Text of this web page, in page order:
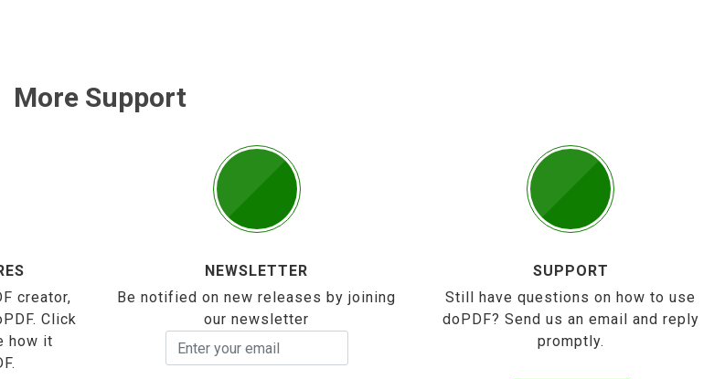
More Support
creator,
Click
how it
NEWSLETTER
Be notified on new releases by joining
our newsletter
SUPPORT
Still have questions on how to use
doPDF? Send us an email and reply
promptly.